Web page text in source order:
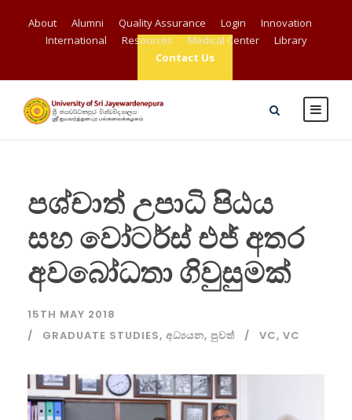
About Alumni Quality Assurance Login
Innovation
International
Resources Medical Center
Library
Contact Us
පශ්චාත් උපාධි පිඨය
සහ වෝටර්ස් එජ් අතර
අවබෝධතා ගිවුසුමක්
15TH MAY 2018
GRADUATE STUDIES, අධ්‍යයන, පුවත් VC, VC